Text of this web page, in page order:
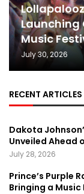
Launching
Music
July 30, 2026
RECENT ARTICLES
Dakota
Unveiled Ahead
July 28, 2026
Prince’s Purple
Bringing a